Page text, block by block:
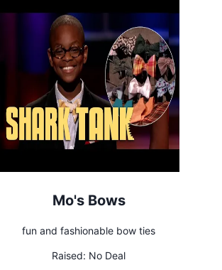
Mo's Bows
fun and fashionable bow ties
Raised: No Deal